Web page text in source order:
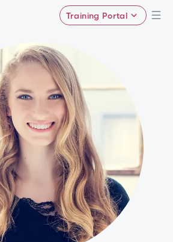
Training Portal